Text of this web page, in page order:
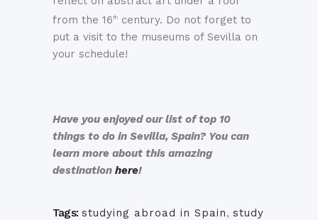
from the 16th
century. Do not forget to
put a visit to the museums of Sevilla on
your schedule!
Have you enjoyed our list of top 10
things to do in Sevilla, Spain? You can
learn more about this amazing
destination here!
Tags: studying abroad in Spain, study